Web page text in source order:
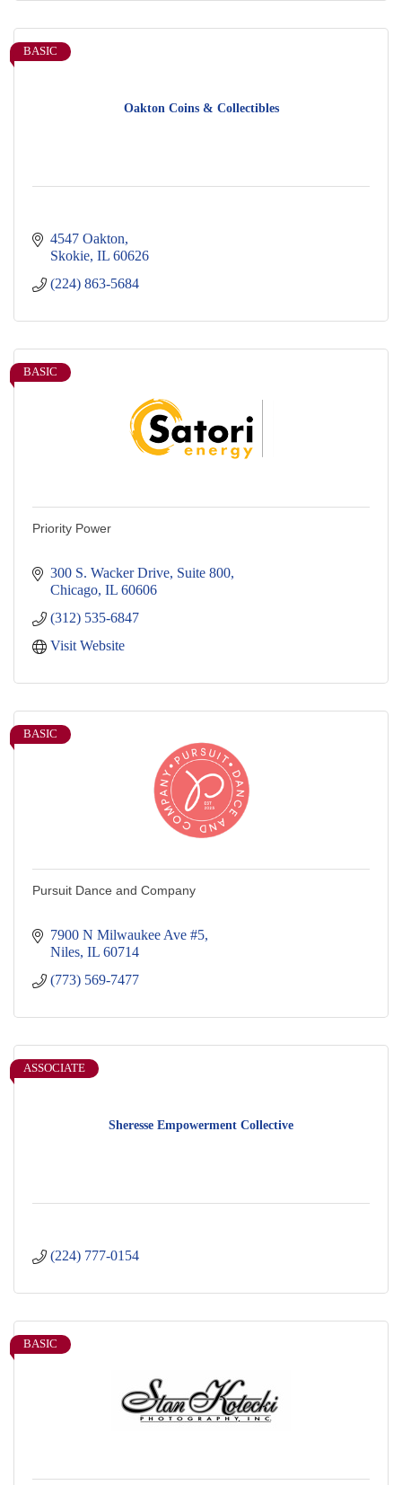
Oakton Coins & Collectibles
BASIC
4547 Oakton
Skokie IL 60626
(224) 863-5684
BASIC
Priority Power
300 S. Wacker Drive, Suite 800
Chicago IL 60606
(312) 535-6847
Visit Website
BASIC
Pursuit Dance and Company
7900 N Milwaukee Ave #5
Niles IL 60714
(773) 569-7477
Sheresse Empowerment Collective
ASSOCIATE
(224) 777-0154
BASIC